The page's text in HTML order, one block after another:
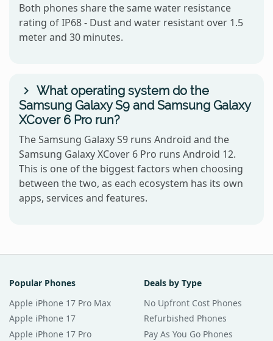
Both phones share the same water resistance
rating of IP68 - Dust and water resistant over 1.5
meter and 30 minutes.
What operating system do the
Samsung Galaxy S9 and Samsung Galaxy
XCover 6 Pro run?
The Samsung Galaxy S9 runs Android and the
Samsung Galaxy XCover 6 Pro runs Android 12.
This is one of the biggest factors when choosing
between the two, as each ecosystem has its own
apps, services and features.
Popular Phones
Apple iPhone 17 Pro Max
Apple iPhone 17
Apple iPhone 17 Pro
Deals by Type
No Upfront Cost Phones
Refurbished Phones
Pay As You Go Phones